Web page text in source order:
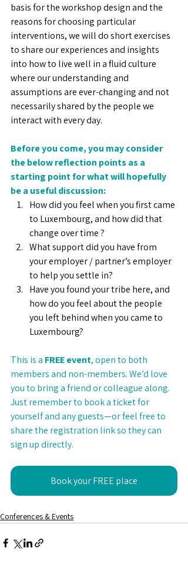
basis for the workshop design and the
reasons for choosing particular
interventions, we will do short exercises
to share our experiences and insights
into how to live well in a fluid culture
where our understanding and
assumptions are ever-changing and not
necessarily shared by the people we
interact with every day.
Before you come, you may consider
the below reflection points as a
starting point for what will hopefully
be a useful discussion:
How did you feel when you first came
to Luxembourg, and how did that
change over time ?
What support did you have from
your employer / partner’s employer
to help you settle in?
Have you found your tribe here, and
how do you feel about the people
you left behind when you came to
Luxembourg?
This is a FREE event, open to both
members and non-members. We’d love
you to bring a friend or colleague along.
Just remember to book a ticket for
yourself and any guests—or feel free to
share the registration link so they can
sign up directly.
Book your FREE place
Conferences & Events